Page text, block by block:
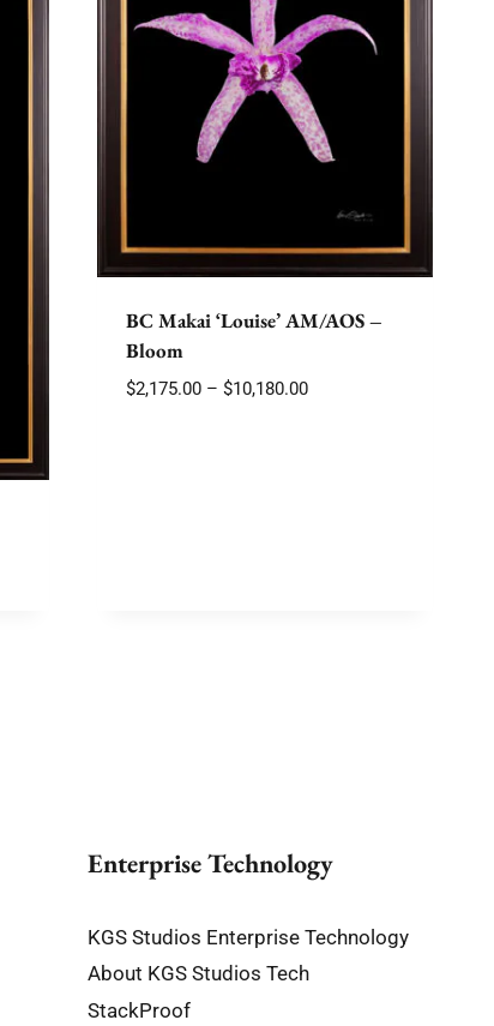
BC Makai ‘Louise’ AM/AOS –
Bloom
$2,175.00 – $10,180.00Price
Enterprise Technology
KGS Studios Enterprise Technology
About KGS Studios Tech
StackProof